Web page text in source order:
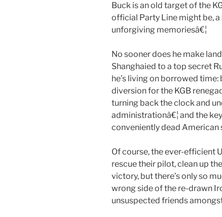
Buck is an old target of the
official Party Line might be,
unforgiving memoriesâ€¦
No sooner does he make
Shanghaied to a top secret
he’s living on borrowed
diversion for the KGB
turning back the clock and
administrationâ€¦ and the
conveniently dead American
Of course, the ever-efficient
rescue their pilot, clean up
victory, but there’s only so
wrong side of the re-drawn
unsuspected friends